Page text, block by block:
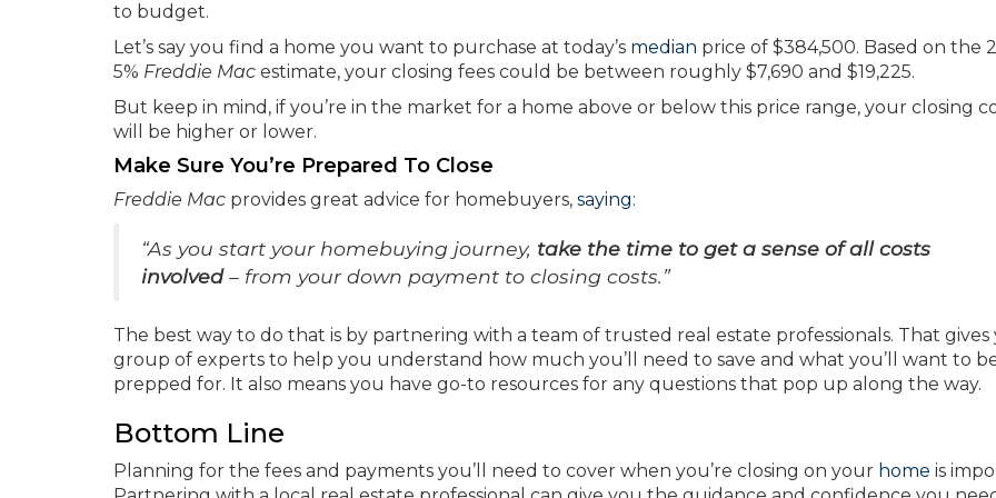
to budget.
Let’s say you find a home you want to purchase at today’s median price of $384,500. Based on the
5% Freddie Mac estimate, your closing fees could be between roughly $7,690 and $19,225.
But keep in mind, if you’re in the market for a home above or below this price range, your closing
will be higher or lower.
Make Sure You’re Prepared To Close
Freddie Mac provides great advice for homebuyers, saying:
“As you start your homebuying journey, take the time to get a sense of all costs
involved– from your down payment to closing costs.”
The best way to do that is by partnering with a team of trusted real estate professionals. That gives
group of experts to help you understand how much you’ll need to save and what you’ll want to
prepped for. It also means you have go-to resources for any questions that pop up along the way.
Bottom Line
Planning for the fees and payments you’ll need to cover when you’re closing on your home is